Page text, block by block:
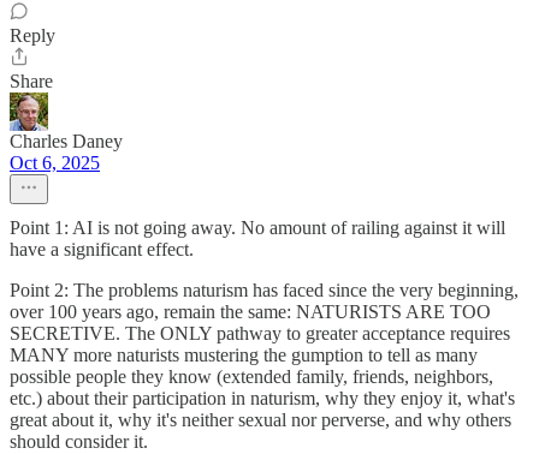
Reply
Share
Charles Daney
Oct 6, 2025
Point 1: AI is not going away. No amount of railing against it will
have a significant effect.
Point 2: The problems naturism has faced since the very beginning,
over 100 years ago, remain the same: NATURISTS ARE TOO
SECRETIVE. The ONLY pathway to greater acceptance requires
MANY more naturists mustering the gumption to tell as many
possible people they know (extended family, friends, neighbors,
etc.) about their participation in naturism, why they enjoy it, what's
great about it, why it's neither sexual nor perverse, and why others
should consider it.